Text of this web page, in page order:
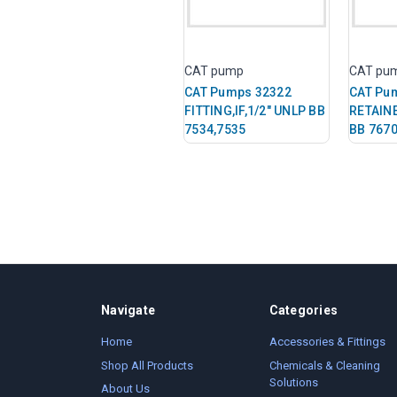
CAT pump
CAT Pumps 32322
FITTING,IF,1/2" UNLP BB
7534,7535
CAT
CAT
BB
Navigate
Home
Shop All Products
About Us
Categories
Accessories & Fittings
Chemicals & Cleaning
Solutions